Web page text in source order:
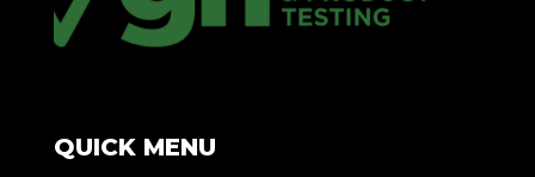
QUICK MENU